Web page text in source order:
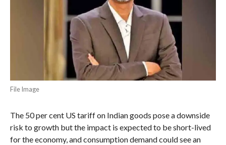
File Image
The 50 per cent US tariff on Indian goods pose a downside
risk to growth but the impact is expected to be short-lived
for the economy, and consumption demand could see an